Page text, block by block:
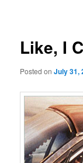
Like, I
Posted onJuly 31,